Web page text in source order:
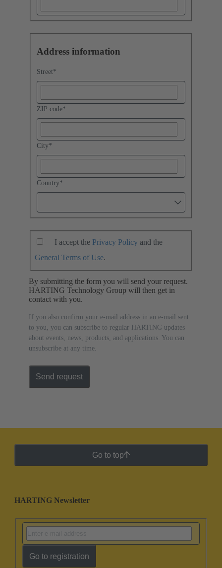
Address information
Street*
ZIP code*
City*
Country*
I accept the Privacy Policy and the
General Terms of Use.
By submitting the form you will send your request.
HARTING Technology Group will then get in
contact with you.
If you also confirm your e-mail address in an e-mail sent
to you, you can subscribe to regular HARTING updates
about events, news, products, and applications. You can
unsubscribe at any time.
Send request
Go to top
HARTING Newsletter
Go to registration